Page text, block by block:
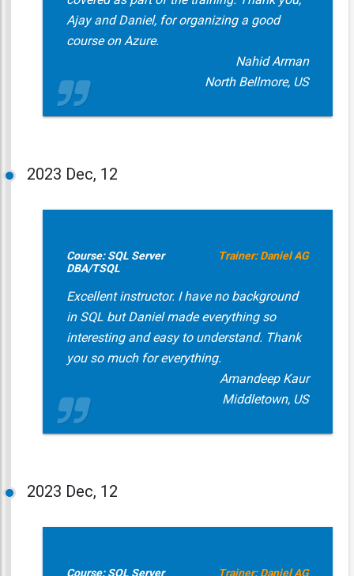
Ajay and Daniel, for organizing a good
course on Azure.
Nahid Arman
North Bellmore, US
2023 Dec, 12
Course: SQL Server
DBA/TSQL
Trainer: Daniel AG
Excellent instructor. I have no background
in SQL but Daniel made everything so
interesting and easy to understand. Thank
you so much for everything.
Amandeep Kaur
Middletown, US
2023 Dec, 12
Course: SQL Server Trainer: Daniel AG